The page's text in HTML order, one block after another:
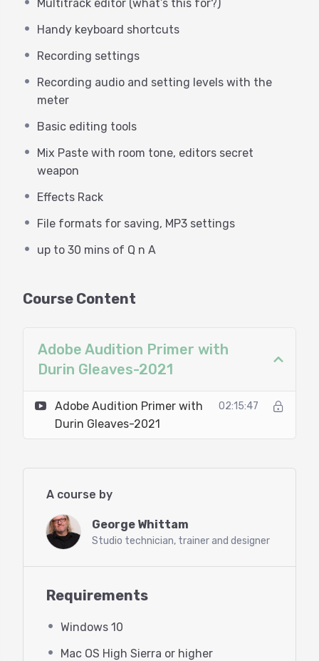
cover topics specific to the needs of
voice actors or anyone recording
spoken work. This webinar does not
cover multi-track recording
production techniques for music,
podcasts or video post (but those are
Prerequisites:
Mac OS High Sierra or higher
Headphones
Agenda:
The first few items are co-presented
Introduction to Adobe’s Creative
Cloud
Getting a demo or purchasing
Adobe Audition
Installing Audition
Multitrack editor (what’s this for?)
Handy keyboard shortcuts
Recording settings
Recording audio and setting levels with the
meter
Basic editing tools
Mix Paste with room tone, editors secret
weapon
Effects Rack
File formats for saving, MP3 settings
up to 30 mins of Q n A
Course Content
Adobe Audition Primer with
Durin Gleaves-2021
Adobe Audition Primer with
Durin Gleaves-2021
02:15:47
A course by
George Whittam
Studio technician, trainer and designer
Requirements
Windows 10
Mac OS High Sierra or higher